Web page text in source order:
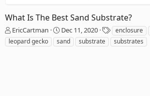
What Is The Best Sand Substrate?
T
h
r
EricCartman
S
t
a
Dec 11, 2020
T
a
g
enclosure
leopard gecko
sand substrate substrates